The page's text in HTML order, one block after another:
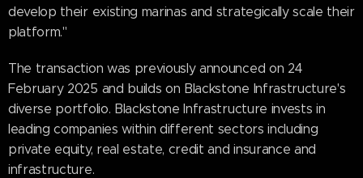
develop their existing marinas and strategically scale their
platform."
The transaction was previously announced on 24
February 2025 and builds on Blackstone Infrastructure's
diverse portfolio. Blackstone Infrastructure invests in
leading companies within different sectors including
private equity, real estate, credit and insurance and
infrastructure.